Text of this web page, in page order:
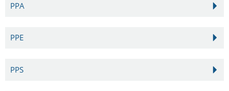
PPA
PPE
PPS